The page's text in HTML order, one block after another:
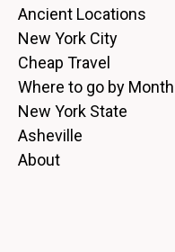
Ancient Locations
New York City
Cheap Travel
Where to go by Month
New York State
Asheville
About